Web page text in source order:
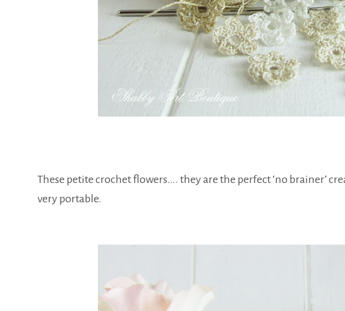
These petite crochet flowers…. they are the perfect ‘no brainer’
very portable.